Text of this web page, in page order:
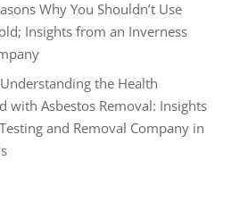
Why You Shouldn’t Use
Insights from an Inverness
Understanding the Health
with Asbestos Removal: Insights
and Removal Company in